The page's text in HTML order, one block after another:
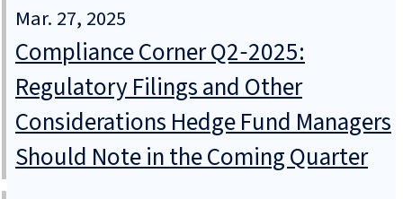
Mar. 27, 2025
Compliance Corner Q2‑2025:
Regulatory Filings and Other
Considerations Hedge Fund Managers
Should Note in the Coming Quarter